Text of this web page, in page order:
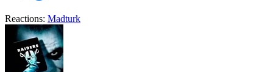
Reactions: Madturk